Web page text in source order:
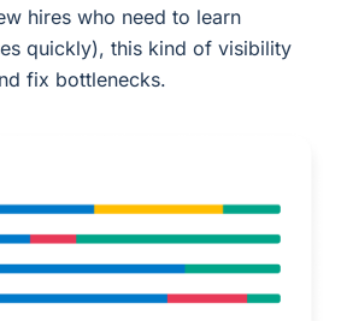
hires who need to learn
quickly), this kind of visibility
fix bottlenecks.